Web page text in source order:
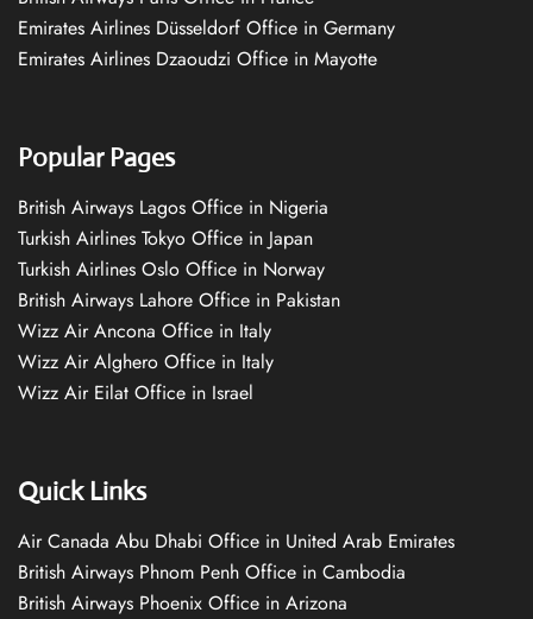
Emirates Airlines Düsseldorf Office in Germany
Emirates Airlines Dzaoudzi Office in Mayotte
Popular Pages
British Airways Lagos Office in Nigeria
Turkish Airlines Tokyo Office in Japan
Turkish Airlines Oslo Office in Norway
British Airways Lahore Office in Pakistan
Wizz Air Ancona Office in Italy
Wizz Air Alghero Office in Italy
Wizz Air Eilat Office in Israel
Quick Links
Air Canada Abu Dhabi Office in United Arab Emirates
British Airways Phnom Penh Office in Cambodia
British Airways Phoenix Office in Arizona